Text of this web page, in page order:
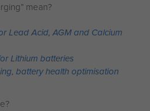
mean?
Lead Acid, AGM and Calcium
Lithium batteries
battery health optimisation